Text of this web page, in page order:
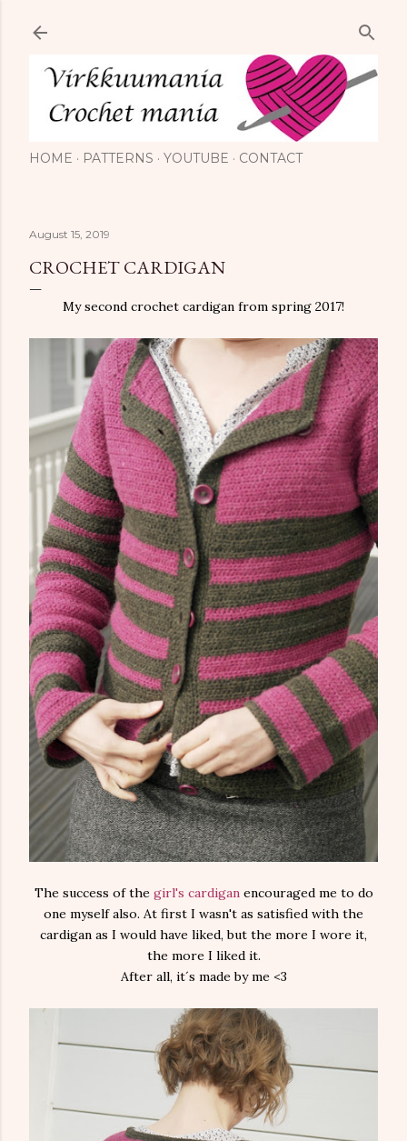
HOME PATTERNS YOUTUBE CONTACT
August 15, 2019
CROCHET CARDIGAN
My second crochet cardigan from spring 2017!
The success of the girl's cardigan encouraged me to do
one myself also. At first I wasn't as satisfied with the
cardigan as I would have liked, but the more I wore it,
the more I liked it.
After all, it´s made by me <3